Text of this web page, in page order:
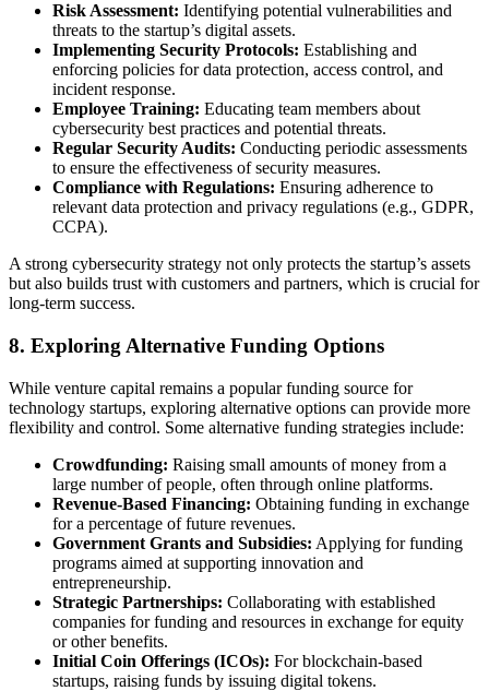
Risk Assessment: Identifying potential vulnerabilities and
threats to the startup’s digital assets.
Implementing Security Protocols: Establishing and
enforcing policies for data protection, access control, and
incident response.
Employee Training: Educating team members about
cybersecurity best practices and potential threats.
Regular Security Audits: Conducting periodic assessments
to ensure the effectiveness of security measures.
Compliance with Regulations: Ensuring adherence to
relevant data protection and privacy regulations (e.g., GDPR,
CCPA).
A strong cybersecurity strategy not only protects the startup’s assets
but also builds trust with customers and partners, which is crucial for
long-term success.
8. Exploring Alternative Funding Options
While venture capital remains a popular funding source for
technology startups, exploring alternative options can provide more
flexibility and control. Some alternative funding strategies include:
Crowdfunding: Raising small amounts of money from a
large number of people, often through online platforms.
Revenue-Based Financing: Obtaining funding in exchange
for a percentage of future revenues.
Government Grants and Subsidies: Applying for funding
programs aimed at supporting innovation and
entrepreneurship.
Strategic Partnerships: Collaborating with established
companies for funding and resources in exchange for equity
or other benefits.
Initial Coin Offerings (ICOs): For blockchain-based
startups, raising funds by issuing digital tokens.